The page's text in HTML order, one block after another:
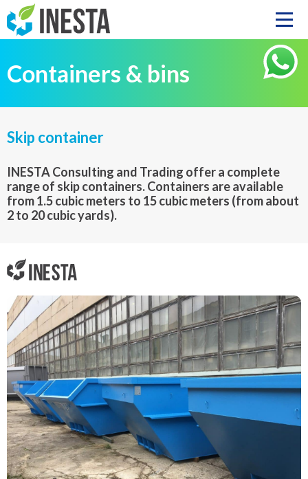
Containers & bins
Skip container
INESTA Consulting and Trading offer a complete
range of skip containers. Containers are available
from 1.5 cubic meters to 15 cubic meters (from about
2 to 20 cubic yards).